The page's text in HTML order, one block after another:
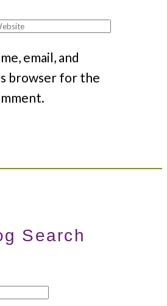
email, and
browser for the
Search